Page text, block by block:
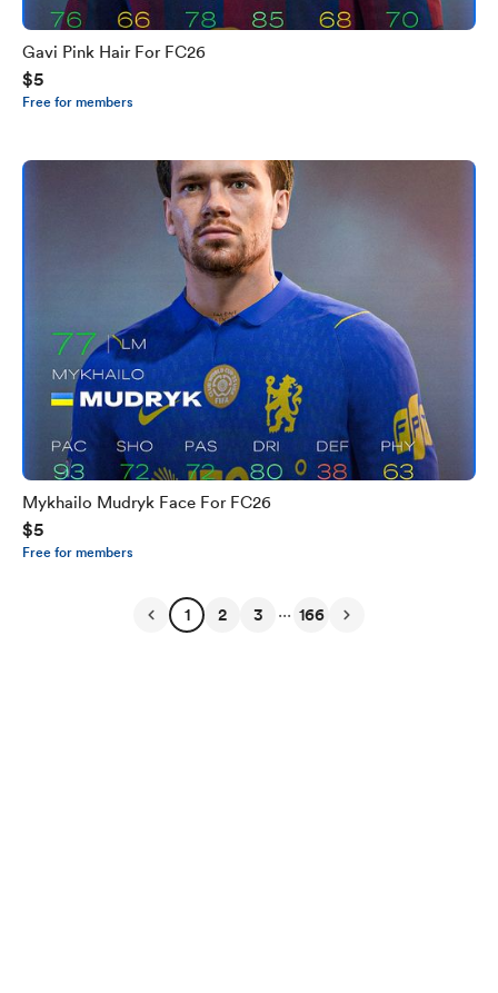
Gavi Pink Hair For FC26
$5
Free for members
Mykhailo Mudryk Face For FC26
$5
Free for members
1 2 3 ... 166